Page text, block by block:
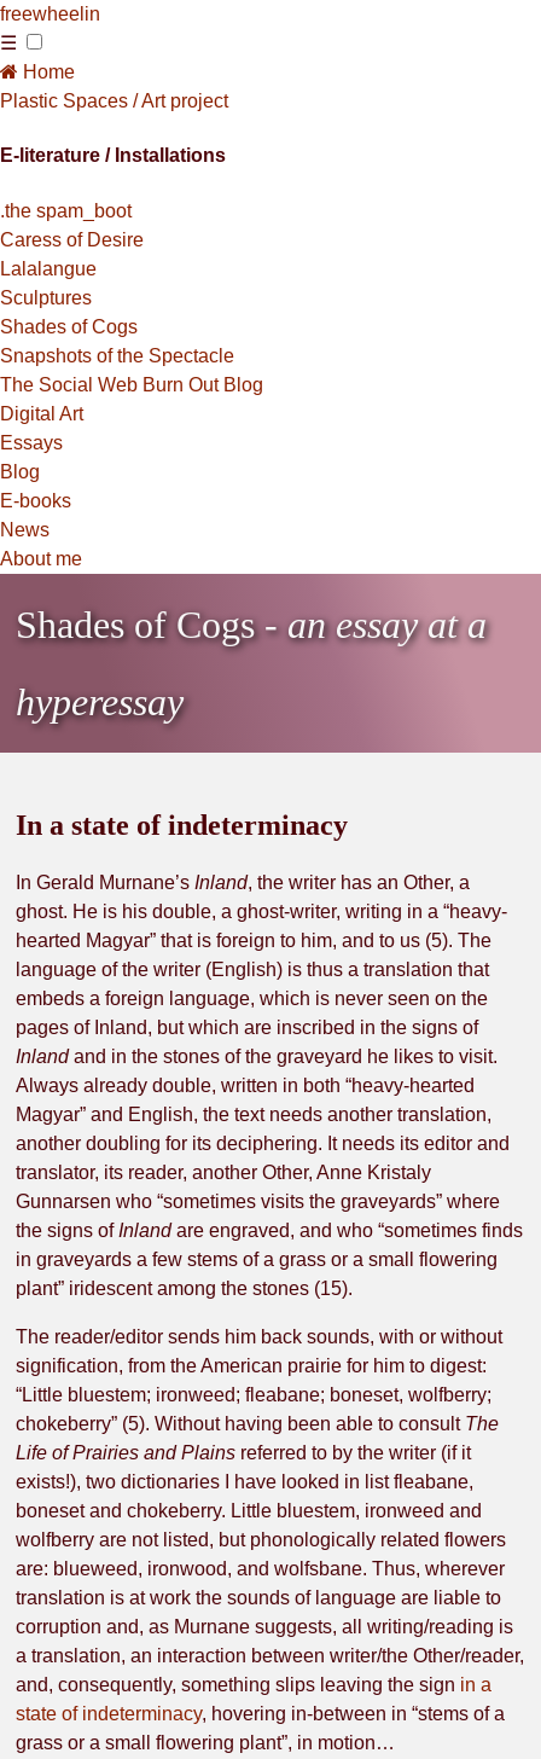
freewheelin
☰
Home
Plastic Spaces / Art project
E-literature / Installations
.the spam_boot
Caress of Desire
Lalalangue
Sculptures
Shades of Cogs
Snapshots of the Spectacle
The Social Web Burn Out Blog
Digital Art
Essays
Blog
E-books
News
About me
Shades of Cogs- an essay at a
hyperessay
in a state of indeterminacy
In Gerald Murnane’s Inland, the writer has an Other, a
ghost. He is his double, a ghost-writer, writing in a “heavy-
hearted Magyar” that is foreign to him, and to us (5). The
language of the writer (English) is thus a translation that
embeds a foreign language, which is never seen on the
pages of Inland, but which are inscribed in the signs of
Inlandand in the stones of the graveyard he likes to visit.
Always already double, written in both “heavy-hearted
Magyar” and English, the text needs another translation,
another doubling for its deciphering. It needs its editor and
translator, its reader, another Other, Anne Kristaly
Gunnarsen who “sometimes visits the graveyards” where
the signs of Inlandare engraved, and who “sometimes finds
in graveyards a few stems of a grass or a small flowering
plant” iridescent among the stones (15).
The reader/editor sends him back sounds, with or without
signification, from the American prairie for him to digest:
“Little bluestem; ironweed; fleabane; boneset, wolfberry;
chokeberry” (5). Without having been able to consult The
Life of Prairies and Plains referred to by the writer (if it
exists!), two dictionaries I have looked in list fleabane,
boneset and chokeberry. Little bluestem, ironweed and
wolfberry are not listed, but phonologically related flowers
are: blueweed, ironwood, and wolfsbane. Thus, wherever
translation is at work the sounds of language are liable to
corruption and, as Murnane suggests, all writing/reading is
a translation, an interaction between writer/the Other/reader,
and, consequently, something slips leaving the sign in a
state of indeterminacy, hovering in-between in “stems of a
grass or a small flowering plant”, in motion…